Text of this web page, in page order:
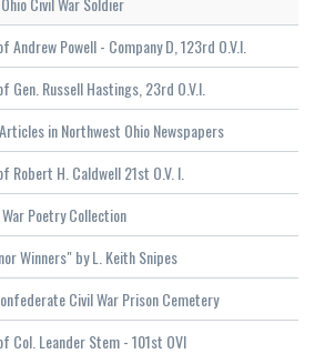
Andrew Powell - Company D, 123rd O.V.I.
Gen. Russell Hastings, 23rd O.V.I.
in Northwest Ohio Newspapers
Robert H. Caldwell 21st O.V. I.
Poetry Collection
Winners" by L. Keith Snipes
Civil War Prison Cemetery
Col. Leander Stem - 101st OVI